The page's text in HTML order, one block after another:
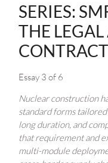
SERIES:
THE
Essay 3 of 6
Nuclear construction
standard forms
long duration, and
that requirement and
multi-module